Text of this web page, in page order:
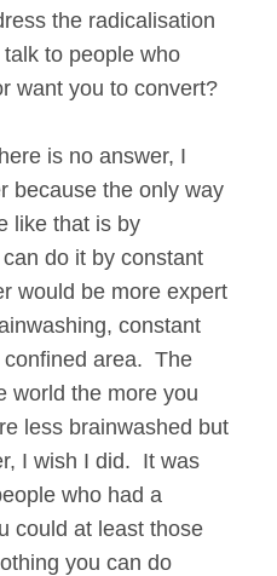
the radicalisation
to people who
want you to convert?
is no answer, I
because the only way
like that is by
do it by constant
would be more expert
constant
area. The
world the more you
less brainwashed but
I wish I did. It was
who had a
could at least those
you can do